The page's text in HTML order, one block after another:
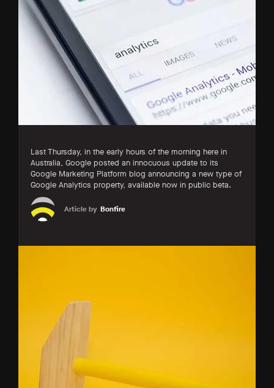
Last Thursday, in the early hours of the morning here in
Australia, Google posted an innocuous update to its
Google Marketing Platform blog announcing a new type of
Google Analytics property, available now in public beta.
Article by Bonfire